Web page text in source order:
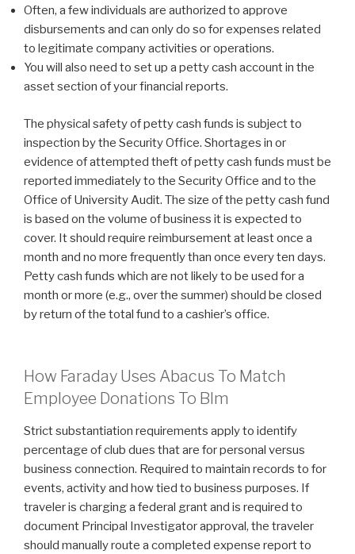
Often, a few individuals are authorized to approve
disbursements and can only do so for expenses related
to legitimate company activities or operations.
You will also need to set up a petty cash account in the
asset section of your financial reports.
The physical safety of petty cash funds is subject to
inspection by the Security Office. Shortages in or
evidence of attempted theft of petty cash funds must be
reported immediately to the Security Office and to the
Office of University Audit. The size of the petty cash fund
is based on the volume of business it is expected to
cover. It should require reimbursement at least once a
month and no more frequently than once every ten days.
Petty cash funds which are not likely to be used for a
month or more (e.g., over the summer) should be closed
by return of the total fund to a cashier’s office.
How Faraday Uses Abacus To Match
Employee Donations To Blm
Strict substantiation requirements apply to identify
percentage of club dues that are for personal versus
business connection. Required to maintain records to for
events, activity and how tied to business purposes. If
traveler is charging a federal grant and is required to
document Principal Investigator approval, the traveler
should manually route a completed expense report to